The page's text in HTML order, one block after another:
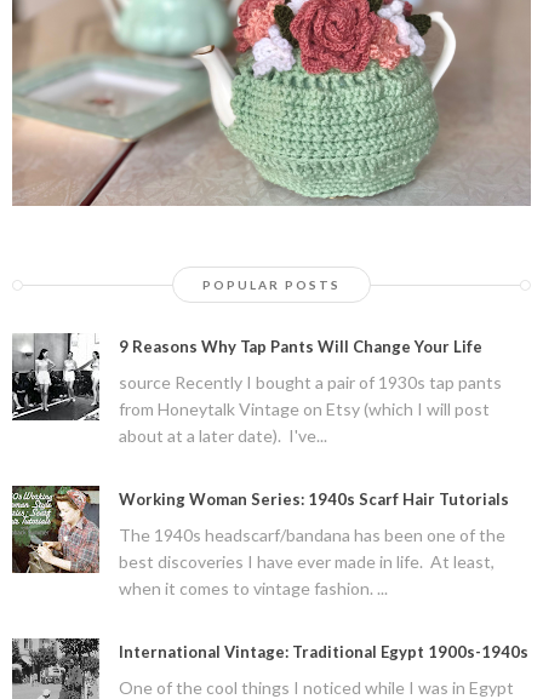
POPULAR POSTS
9 Reasons Why Tap Pants Will Change Your Life
source Recently I bought a pair of 1930s tap pants
from Honeytalk Vintage on Etsy (which I will post
about at a later date). I've...
Working Woman Series: 1940s Scarf Hair Tutorials
The 1940s headscarf/bandana has been one of the
best discoveries I have ever made in life. At least,
when it comes to vintage fashion. ...
International Vintage: Traditional Egypt 1900s-1940s
One of the cool things I noticed while I was in Egypt